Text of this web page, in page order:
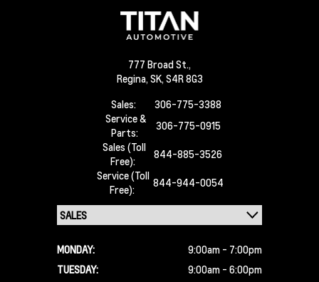
777 Broad St.,
Regina, SK, S4R 8G3
Sales:
306-775-3388
Service &
Parts:
306-775-0915
Sales (Toll
Free):
844-885-3526
Service (Toll
Free):
844-944-0054
MONDAY:
9:00am - 7:00pm
TUESDAY:
9:00am - 6:00pm